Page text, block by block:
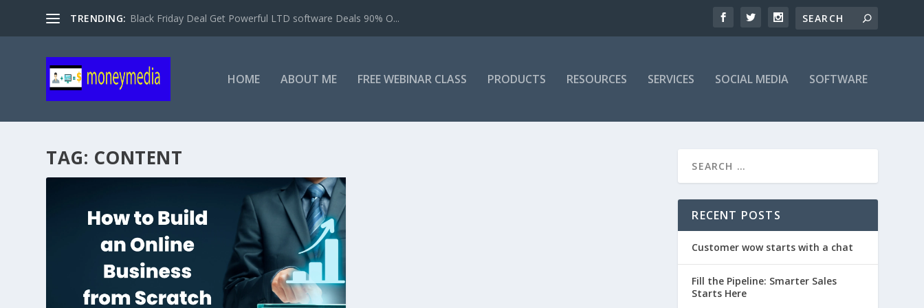
TRENDING: Black Friday Deal Get Powerful LTD software Deals 90% O...
HOME ABOUT ME FREE WEBINAR CLASS PRODUCTS RESOURCES SERVICES SOCIAL MEDIA SOFTWARE
TAG: CONTENT
RECENT POSTS
Customer wow starts with a chat
Fill the Pipeline: Smarter Sales
Starts Here